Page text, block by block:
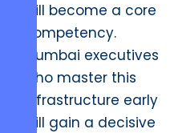
will become a core
competency.
Mumbai executives
who master this
infrastructure early
will gain a decisive